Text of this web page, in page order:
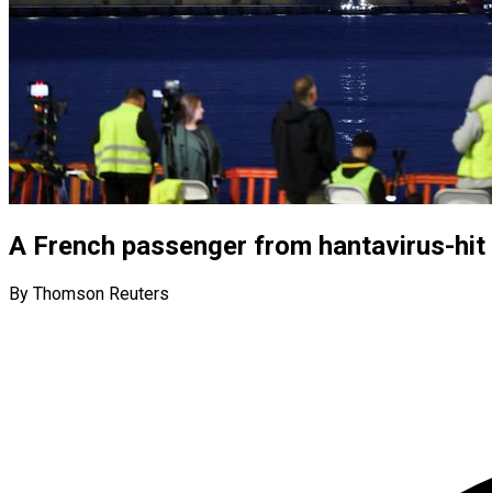
A French passenger from hantavirus-
By Thomson Reuters